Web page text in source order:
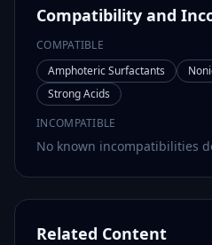
Compatibility and
COMPATIBLE
Amphoteric Surfactants
Strong Acids
INCOMPATIBLE
No known incompatibilities
Related Content